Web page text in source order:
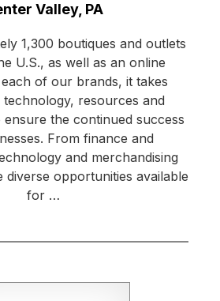
Valley, PA
1,300 boutiques and outlets
U.S., as well as an online
of our brands, it takes
technology, resources and
the continued success
From finance and
and merchandising
diverse opportunities available
for …